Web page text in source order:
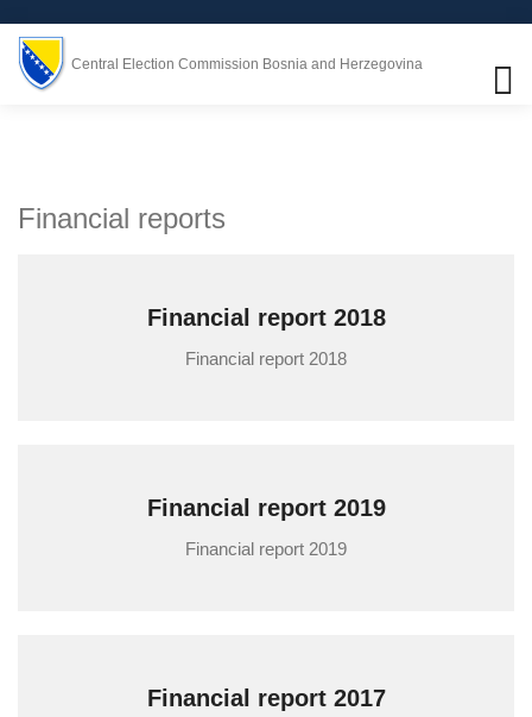
Central Election Commission Bosnia and Herzegovina
Financial reports
Financial report 2018
Financial report 2018
Financial report 2019
Financial report 2019
Financial report 2017